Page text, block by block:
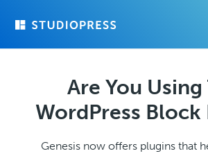
Are You Using
WordPress Block
Genesis now offers plugins that